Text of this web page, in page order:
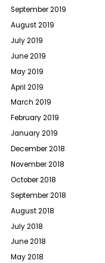
September 2019
August 2019
July 2019
June 2019
May 2019
April 2019
March 2019
February 2019
January 2019
December 2018
November 2018
October 2018
September 2018
August 2018
July 2018
June 2018
May 2018